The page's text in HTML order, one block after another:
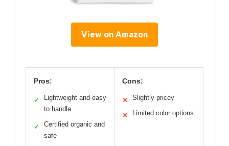
View on Amazon
Pros:
✓
Lightweight and easy
to handle
✓
Certified organic and
safe
Cons:
✕ Slightly pricey
✕ Limited color options